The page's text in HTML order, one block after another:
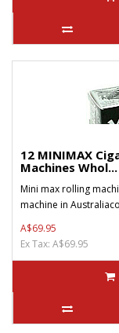
12 MINIMAX
Machines Whol...
Mini max rolling
machine in
A$69.95
Ex Tax: A$69.95